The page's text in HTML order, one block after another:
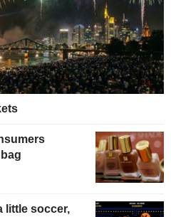
little soccer,